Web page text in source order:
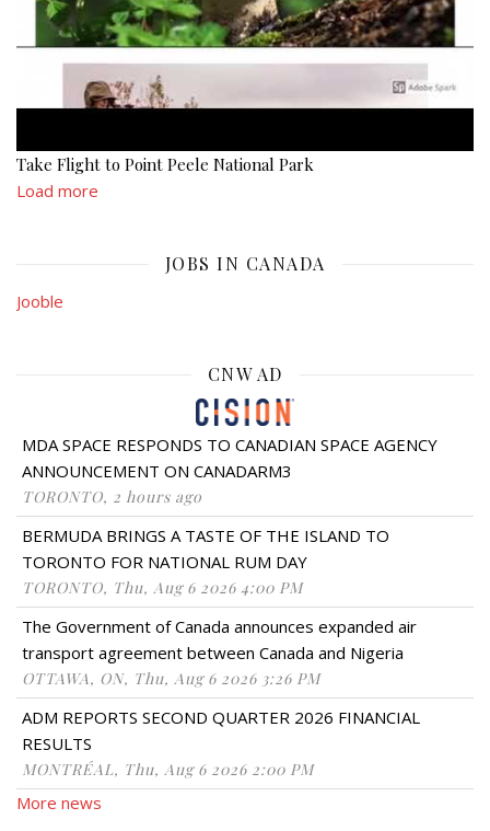
Take Flight to Point Peele National Park
Load more
JOBS IN CANADA
Jooble
CNW AD
MDA SPACE RESPONDS TO CANADIAN SPACE AGENCY
ANNOUNCEMENT ON CANADARM3
TORONTO, 2 hours ago
BERMUDA BRINGS A TASTE OF THE ISLAND TO
TORONTO FOR NATIONAL RUM DAY
TORONTO, Thu, Aug 6 2026 4:00 PM
The Government of Canada announces expanded air
transport agreement between Canada and Nigeria
OTTAWA, ON, Thu, Aug 6 2026 3:26 PM
ADM REPORTS SECOND QUARTER 2026 FINANCIAL
RESULTS
MONTRÉAL, Thu, Aug 6 2026 2:00 PM
More news